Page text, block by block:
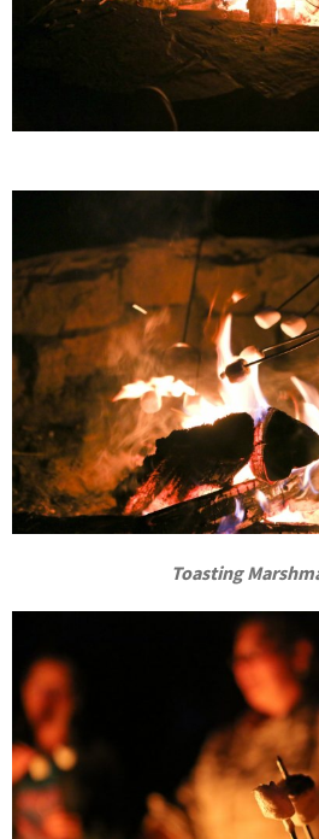
Toasting